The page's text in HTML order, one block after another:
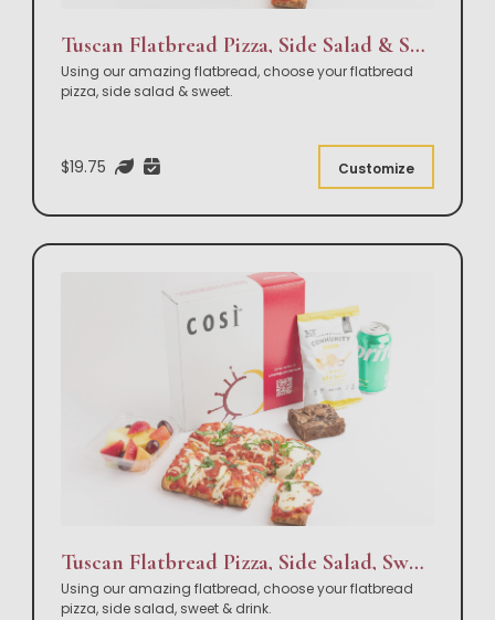
Tuscan Flatbread Pizza, Side Salad & Sweet Box Lunch
Using our amazing flatbread, choose your flatbread
pizza, side salad & sweet.
$19.75 Customize
Tuscan Flatbread Pizza, Side Salad, Sweet & Drink Box Lunch
Using our amazing flatbread, choose your flatbread
pizza, side salad, sweet & drink.